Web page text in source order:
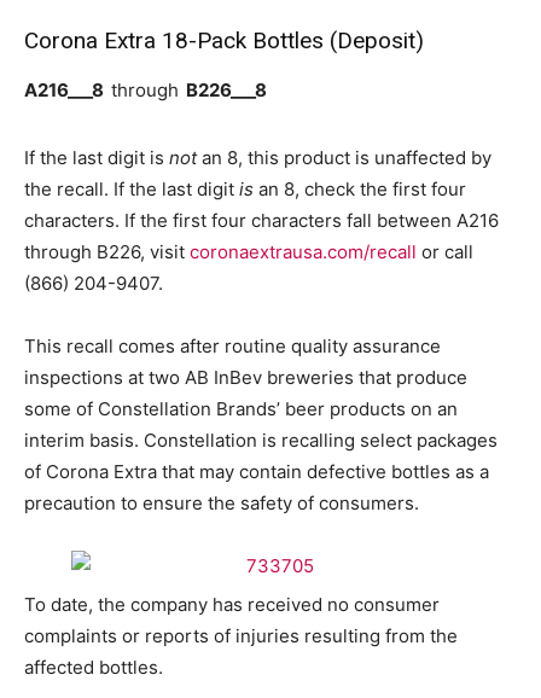
Corona Extra 18-Pack Bottles (Deposit)
A216___8 through B226___8
If the last digit is notan 8, this product is unaffected by
the recall. If the last digit is an 8, check the first four
characters. If the first four characters fall between A216
through B226, visit coronaextrausa.com/recall or call
(866) 204-9407.
This recall comes after routine quality assurance
inspections at two AB InBev breweries that produce
some of Constellation Brands’ beer products on an
interim basis. Constellation is recalling select packages
of Corona Extra that may contain defective bottles as a
precaution to ensure the safety of consumers.
To date, the company has received no consumer
complaints or reports of injuries resulting from the
affected bottles.